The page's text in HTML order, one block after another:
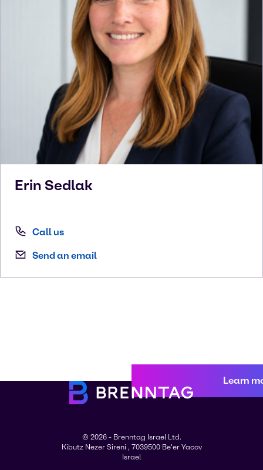
Erin Sedlak
Call us
Send an email
Learn
© 2026 - Brenntag Israel Ltd.
Kibutz Nezer Sireni , 7039500 Be'er Yacov
Israel